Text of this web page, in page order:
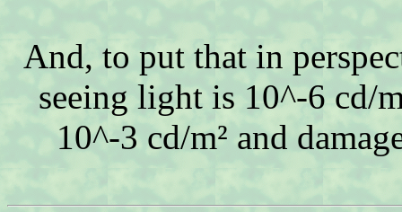
And, to put that in
seeing light is 10^-6 cd/
10^-3 cd/m² and